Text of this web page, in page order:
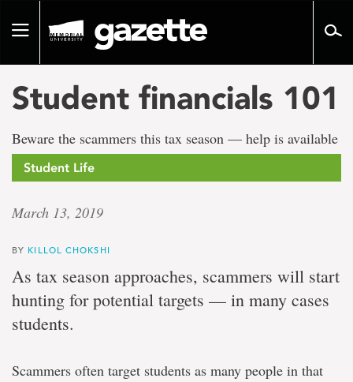
pageToggle
Student financials 101
Beware the scammers this tax season — help is available
Student Life
March 13, 2019
BY KILLOL CHOKSHI
As tax season approaches, scammers will start
hunting for potential targets — in many cases
students.
Scammers often target students as many people in that